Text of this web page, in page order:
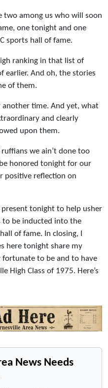
two among us who will soon
one tonight and one
sports hall of fame.
ranking in that list of
earlier. And oh, the stories
of them.
another time. And yet, what
and clearly
upon them.
we ain’t done too
honored tonight for our
positive reflection on
tonight to help usher
to be inducted into the
of fame. In closing, I
here tonight share my
fortunate to be and to have
High Class of 1975. Here’s
News Needs